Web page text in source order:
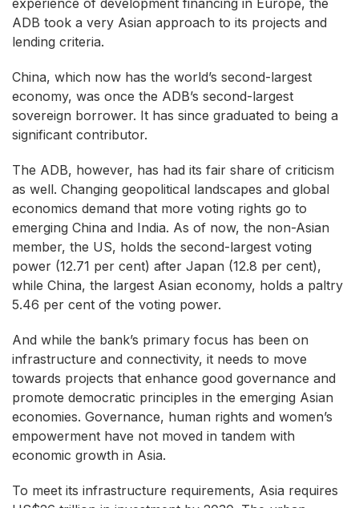
experience of development financing in Europe, the
ADB took a very Asian approach to its projects and
lending criteria.
China, which now has the world’s second-largest
economy, was once the ADB’s second-largest
sovereign borrower. It has since graduated to being a
significant contributor.
The ADB, however, has had its fair share of criticism
as well. Changing geopolitical landscapes and global
economics demand that more voting rights go to
emerging China and India. As of now, the non-Asian
member, the US, holds the second-largest voting
power (12.71 per cent) after Japan (12.8 per cent),
while China, the largest Asian economy, holds a paltry
5.46 per cent of the voting power.
And while the bank’s primary focus has been on
infrastructure and connectivity, it needs to move
towards projects that enhance good governance and
promote democratic principles in the emerging Asian
economies. Governance, human rights and women’s
empowerment have not moved in tandem with
economic growth in Asia.
To meet its infrastructure requirements, Asia requires